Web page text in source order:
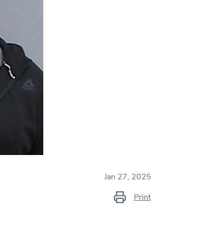
Jan 27, 2025
Print